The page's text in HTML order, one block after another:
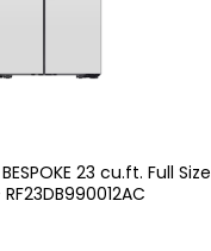
23 cu.ft. Full Size